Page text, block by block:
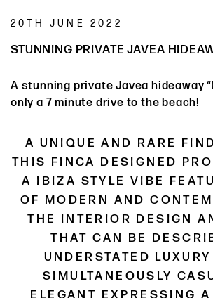
20TH JUNE 2022
STUNNING PRIVATE JAVEA
A stunning private Javea hideaway
only a 7 minute drive to the beach!
A UNIQUE AND RARE
THIS FINCA DESIGNED
A IBIZA STYLE VIBE
OF MODERN AND
THE INTERIOR DESIGN
THAT CAN BE
UNDERSTATED
SIMULTANEOUSLY